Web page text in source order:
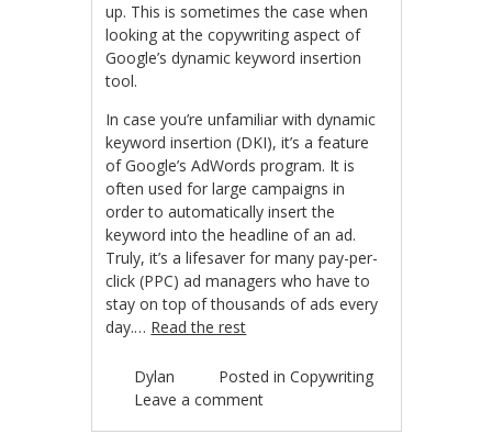
up. This is sometimes the case when
looking at the copywriting aspect of
Google’s dynamic keyword insertion
tool.
In case you’re unfamiliar with dynamic
keyword insertion (DKI), it’s a feature
of Google’s AdWords program. It is
often used for large campaigns in
order to automatically insert the
keyword into the headline of an ad.
Truly, it’s a lifesaver for many pay-per-
click (PPC) ad managers who have to
stay on top of thousands of ads every
day.… Read the rest
Dylan Posted inCopywriting
Leave a comment